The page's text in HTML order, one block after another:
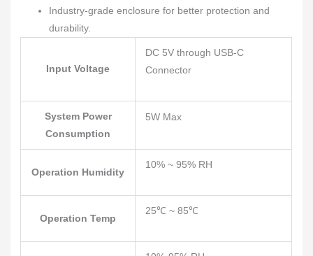
Industry-grade enclosure for better protection and
durability.
Input Voltage
DC 5V through USB-C
Connector
System Power
Consumption
5W Max
Operation Humidity
10% ~ 95% RH
Operation Temp
25℃ ~ 85℃